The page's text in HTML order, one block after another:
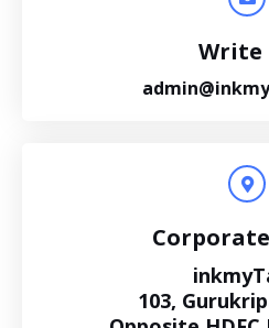
Write
103,